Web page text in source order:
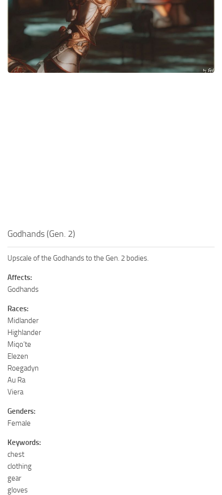
Models / Textures
Mounts
User Interface
Utilities
Godhands (Gen. 2)
Upscale of the Godhands to the Gen. 2 bodies.
Affects:
Godhands
Races:
Midlander
Highlander
Miqo’te
Elezen
Roegadyn
Au Ra
Viera
Genders:
Female
Keywords:
chest
clothing
gear
gloves